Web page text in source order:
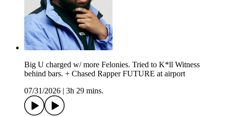
Big U charged w/ more Felonies. Tried to K*ll Witness
behind bars. + Chased Rapper FUTURE at airport
07/31/2026
3h 29 mins.